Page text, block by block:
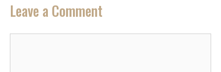
Leave a Comment